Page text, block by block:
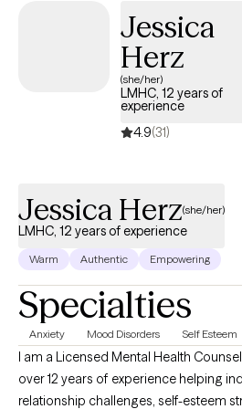
work toward overcoming battles
Trauma, Life Transitions, and First
evidence-based techniques and
Help You... I am not here to "fix" you or
walk alongside you as you work on
manage or change your situation. Have questions about my
services or therapy style before
Jessica
Herz
(she/her)
LMHC, 12 years of
experience
4.9(31)
Jessica Herz(she/her)
LMHC, 12 years of experience
Warm Authentic Empowering
Specialties
Anxiety Mood Disorders Self Esteem
I am a Licensed Mental Health
over 12 years of experience helping
relationship challenges, self-esteem